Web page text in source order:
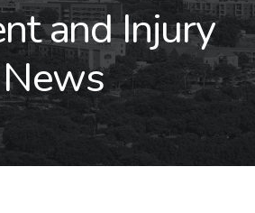
and Injury
News